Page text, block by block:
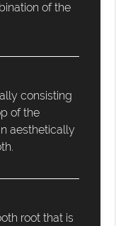
of the
consisting
of the
aesthetically
root that is